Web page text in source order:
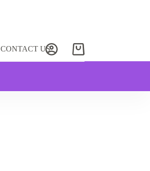
CONTACT US
Shopping
cart